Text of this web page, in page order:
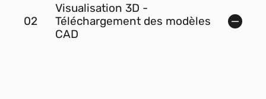
02
Visualisation 3D -
Téléchargement des modèles
CAD